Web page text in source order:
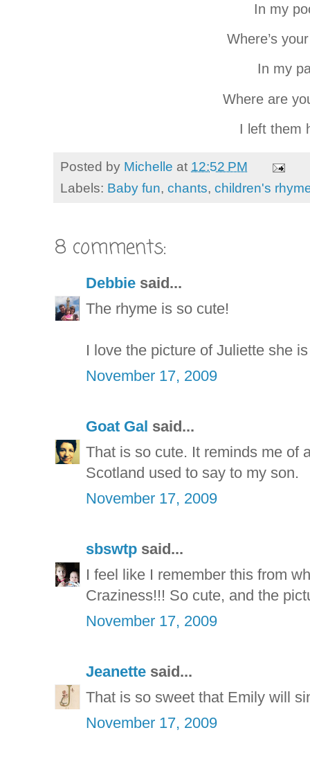
In my
Where’s
In my
Where are
I left them
Posted by Michelle at 12:52 PM
Labels: Baby fun, chants, children's
8 comments:
Debbie said...
The rhyme is so cute!
I love the picture of Juliette she
November 17, 2009
Goat Gal said...
That is so cute. It reminds me of
Scotland used to say to my son.
November 17, 2009
sbswtp said...
I feel like I remember this from
Craziness!!! So cute, and the
November 17, 2009
Jeanette said...
That is so sweet that Emily will
November 17, 2009